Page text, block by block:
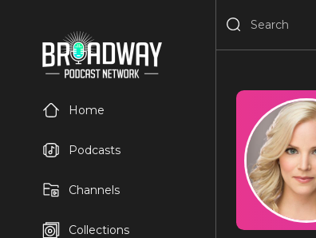
Home
Podcasts
Channels
Collections